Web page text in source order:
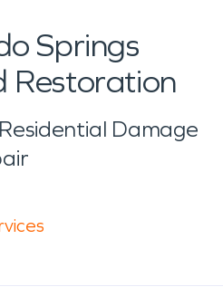
Springs
Restoration
Damage